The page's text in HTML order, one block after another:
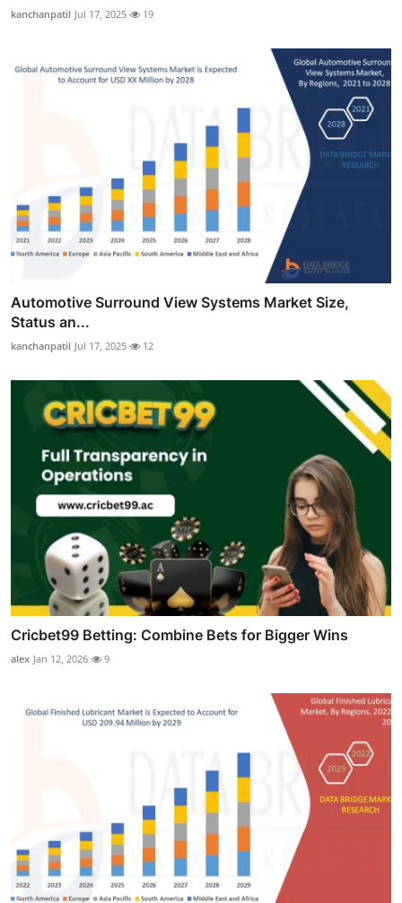
kanchanpatil Jul 17, 2025 19
Automotive Surround View Systems Market Size,
Status an...
kanchanpatil Jul 17, 2025 12
Cricbet99 Betting: Combine Bets for Bigger Wins
alex Jan 12, 2026 9